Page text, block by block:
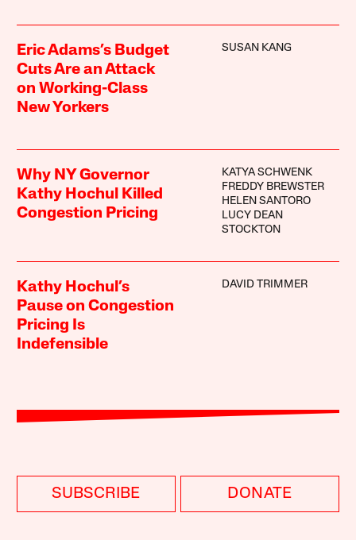
Eric Adams’s Budget
Cuts Are an Attack
on Working-Class
New Yorkers
SUSAN KANG
Why NY Governor
Kathy Hochul Killed
Congestion Pricing
KATYA SCHWENK
FREDDY BREWSTER
HELEN SANTORO
LUCY DEAN
STOCKTON
Kathy Hochul’s
Pause on Congestion
Pricing Is
Indefensible
DAVID TRIMMER
SUBSCRIBE DONATE